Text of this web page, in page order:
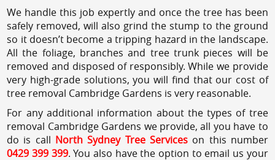
We handle this job expertly and once the tree has been
safely removed, will also grind the stump to the ground
so it doesn’t become a tripping hazard in the landscape.
All the foliage, branches and tree trunk pieces will be
removed and disposed of responsibly. While we provide
very high-grade solutions, you will find that our cost of
tree removal Cambridge Gardens is very reasonable.
For any additional information about the types of tree
removal Cambridge Gardens we provide, all you have to
do is call North Sydney Tree Serviceson this number
0429 399 399. You also have the option to email us your